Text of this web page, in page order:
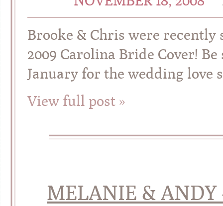
Brooke & Chris were recently
2009 Carolina Bride Cover!
January for the wedding love
View full post »
MELANIE & ANDY